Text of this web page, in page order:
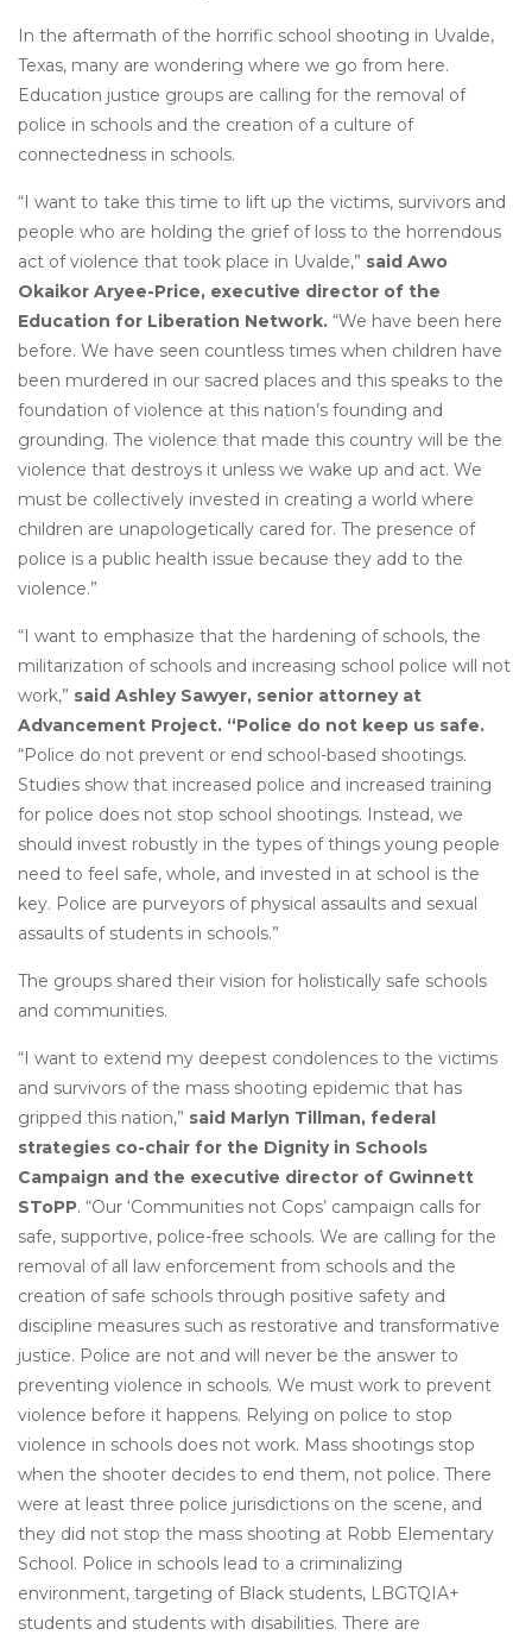
In the aftermath of the horrific school shooting in Uvalde,
Texas, many are wondering where we go from here.
Education justice groups are calling for the removal of
police in schools and the creation of a culture of
connectedness in schools.
“I want to take this time to lift up the victims, survivors and
people who are holding the grief of loss to the horrendous
act of violence that took place in Uvalde,” said Awo
Okaikor Aryee-Price, executive director of the
Education for Liberation Network. “We have been here
before. We have seen countless times when children have
been murdered in our sacred places and this speaks to the
foundation of violence at this nation’s founding and
grounding. The violence that made this country will be the
violence that destroys it unless we wake up and act. We
must be collectively invested in creating a world where
children are unapologetically cared for. The presence of
police is a public health issue because they add to the
violence.”
“I want to emphasize that the hardening of schools, the
militarization of schools and increasing school police will not
work,” said Ashley Sawyer, senior attorney at
Advancement Project. “Police do not keep us safe.
“Police do not prevent or end school-based shootings.
Studies show that increased police and increased training
for police does not stop school shootings. Instead, we
should invest robustly in the types of things young people
need to feel safe, whole, and invested in at school is the
key. Police are purveyors of physical assaults and sexual
assaults of students in schools.”
The groups shared their vision for holistically safe schools
and communities.
“I want to extend my deepest condolences to the victims
and survivors of the mass shooting epidemic that has
gripped this nation,” said Marlyn Tillman, federal
strategies co-chair for the Dignity in Schools
Campaign and the executive director of Gwinnett
SToPP. “Our ‘Communities not Cops’ campaign calls for
safe, supportive, police-free schools. We are calling for the
removal of all law enforcement from schools and the
creation of safe schools through positive safety and
discipline measures such as restorative and transformative
justice. Police are not and will never be the answer to
preventing violence in schools. We must work to prevent
violence before it happens. Relying on police to stop
violence in schools does not work. Mass shootings stop
when the shooter decides to end them, not police. There
were at least three police jurisdictions on the scene, and
they did not stop the mass shooting at Robb Elementary
School. Police in schools lead to a criminalizing
environment, targeting of Black students, LBGTQIA+
students and students with disabilities. There are